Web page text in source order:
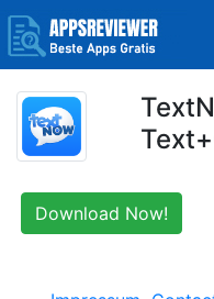
Download Now!